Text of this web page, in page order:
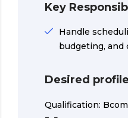
Key
Handle
budgeting, and
Desired profile
Qualification: Bcom